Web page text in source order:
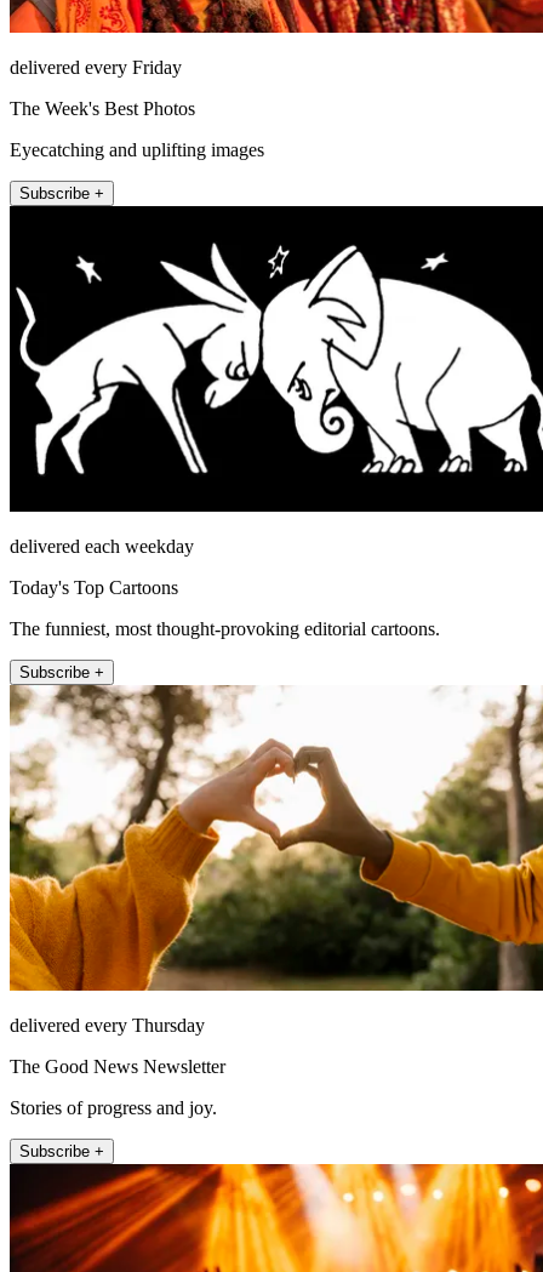
delivered every Friday
The Week's Best Photos
Eyecatching and uplifting images
Subscribe +
delivered each weekday
Today's Top Cartoons
The funniest, most thought-provoking editorial cartoons.
Subscribe +
delivered every Thursday
The Good News Newsletter
Stories of progress and joy.
Subscribe +